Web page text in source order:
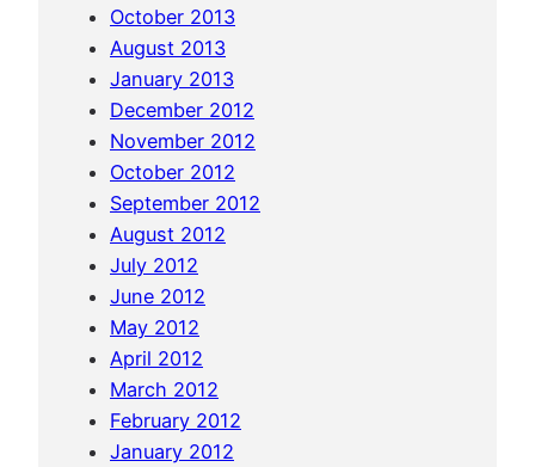
October 2013
August 2013
January 2013
December 2012
November 2012
October 2012
September 2012
August 2012
July 2012
June 2012
May 2012
April 2012
March 2012
February 2012
January 2012